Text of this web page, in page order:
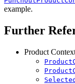
example.
Further
Product